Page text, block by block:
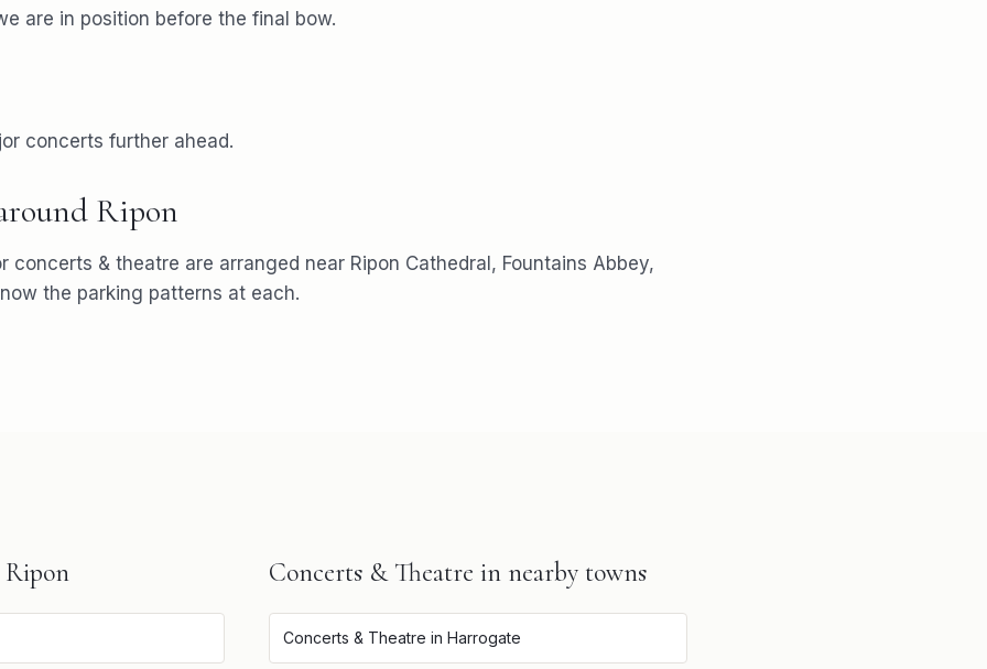
are in position before the final bow.
concerts further ahead.
Ripon
concerts & theatre are arranged near Ripon Cathedral, Fountains Abbey,
the parking patterns at each.
Ripon Concerts & Theatre in nearby towns
Concerts & Theatre in Harrogate